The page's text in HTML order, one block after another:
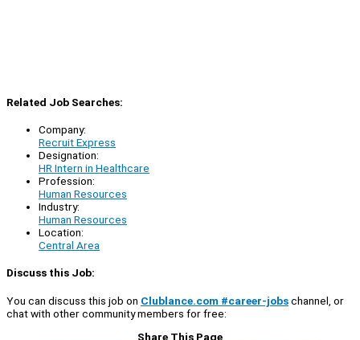
Related Job Searches:
Company:
Recruit Express
Designation:
HR Intern in Healthcare
Profession:
Human Resources
Industry:
Human Resources
Location:
Central Area
Discuss this Job:
You can discuss this job on Clublance.com #career-jobschannel, or
chat with other community members for free:
Share This Page